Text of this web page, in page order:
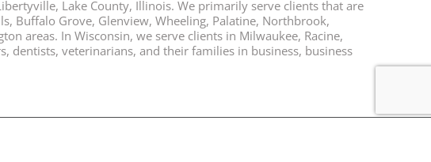
Lake County, Illinois. We primarily serve clients that are
Buffalo Grove, Glenview, Wheeling, Palatine, Northbrook,
areas. In Wisconsin, we serve clients in Milwaukee, Racine,
dentists, veterinarians, and their families in business, business